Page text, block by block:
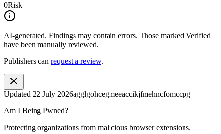
0Risk
AI-generated. Findings may contain errors. Those marked Verified
have been manually reviewed.
Publishers can request a review.
Updated 22 July 2026agglgohcegmeeaccikjfmehncfomccpg
Am I Being Pwned?
Protecting organizations from malicious browser extensions.